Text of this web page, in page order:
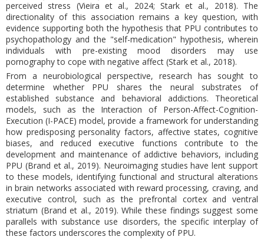
perceived stress (Vieira et al., 2024; Stark et al., 2018). The
directionality of this association remains a key question, with
evidence supporting both the hypothesis that PPU contributes to
psychopathology and the "self-medication" hypothesis, wherein
individuals with pre-existing mood disorders may use
pornography to cope with negative affect (Stark et al., 2018).
From a neurobiological perspective, research has sought to
determine whether PPU shares the neural substrates of
established substance and behavioral addictions. Theoretical
models, such as the Interaction of Person-Affect-Cognition-
Execution (I-PACE) model, provide a framework for understanding
how predisposing personality factors, affective states, cognitive
biases, and reduced executive functions contribute to the
development and maintenance of addictive behaviors, including
PPU (Brand et al., 2019). Neuroimaging studies have lent support
to these models, identifying functional and structural alterations
in brain networks associated with reward processing, craving, and
executive control, such as the prefrontal cortex and ventral
striatum (Brand et al., 2019). While these findings suggest some
parallels with substance use disorders, the specific interplay of
these factors underscores the complexity of PPU.